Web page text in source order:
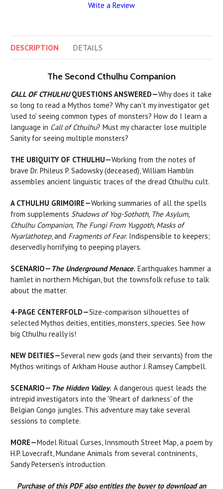
Write a Review
DESCRIPTION DETAILS
The Second Cthulhu Companion
CALL OF CTHULHUQUESTIONS ANSWERED—Why does it take
so long to read a Mythos tome? Why can't my investigator get
'used to' seeing common types of monsters? How do I learn a
language in Call of Cthulhu? Must my character lose multiple
Sanity for seeing multiple monsters?
THE UBIQUITY OF CTHULHU—Working from the notes of
brave Dr. Phileus P. Sadowsky (deceased), William Hamblin
assembles ancient linguistic traces of the dread Cthulhu cult.
A CTHULHU GRIMOIRE—Working summaries of all the spells
from supplements Shadows of Yog-Sothoth, The Asylum,
Cthulhu Companion, The Fungi From Yuggoth, Masks of
Nyarlathotep, and Fragments of Fear. Indispensible to keepers;
deservedly horrifying to peeping players.
SCENARIO— The Underground Menace. Earthquakes hammer a
hamlet in northern Michigan, but the townsfolk refuse to talk
about the matter.
4-PAGE CENTERFOLD—Size-comparison silhouettes of
selected Mythos deities, entities, monsters, species. See how
big Cthulhu really is!
NEW DEITIES—Several new gods (and their servants) from the
Mythos writings of Arkham House author J. Ramsey Campbell.
SCENARIO— The Hidden Valley. A dangerous quest leads the
intrepid investigators into the '9heart of darkness' of the
Belgian Congo jungles. This adventure may take several
sessions to complete.
MORE—Model Ritual Curses, Innsmouth Street Map, a poem by
H.P. Lovecraft, Mundane Animals from several contninents,
Sandy Petersen's introduction.
Purchase of this PDF also entitles the buyer to download an